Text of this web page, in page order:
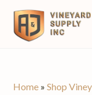
Home »Shop